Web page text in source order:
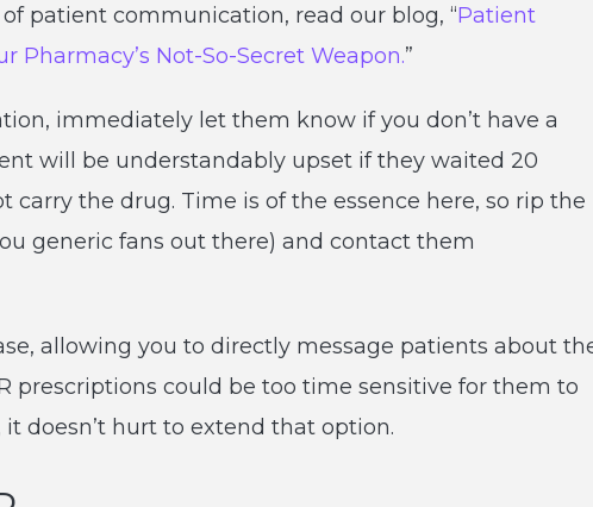
patient communication, read our blog, “Patient
Pharmacy’s Not-So-Secret Weapon.”
immediately let them know if you don’t have a
will be understandably upset if they waited 20
the drug. Time is of the essence here, so rip the
generic fans out there) and contact them
allowing you to directly message patients about
prescriptions could be too time sensitive for them to
doesn’t hurt to extend that option.